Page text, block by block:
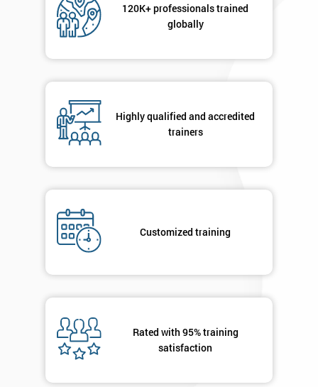
120K+ professionals trained
globally
Highly qualified and accredited
trainers
Customized training
Rated with 95% training
satisfaction
Message(optional)
submitting
details
to be
your